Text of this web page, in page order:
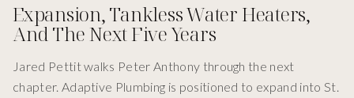
Expansion, Tankless Water Heaters,
And The Next Five Years
Jared Pettit walks Peter Anthony through the next
chapter. Adaptive Plumbing is positioned to expand into St.